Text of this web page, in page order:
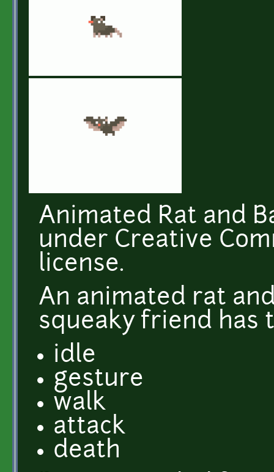
Animated Rat and
under Creative
license.
An animated rat
squeaky friend has
idle
gesture
walk
attack
death